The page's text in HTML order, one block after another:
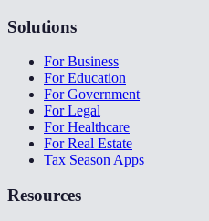
Solutions
For Business
For Education
For Government
For Legal
For Healthcare
For Real Estate
Tax Season Apps
Resources